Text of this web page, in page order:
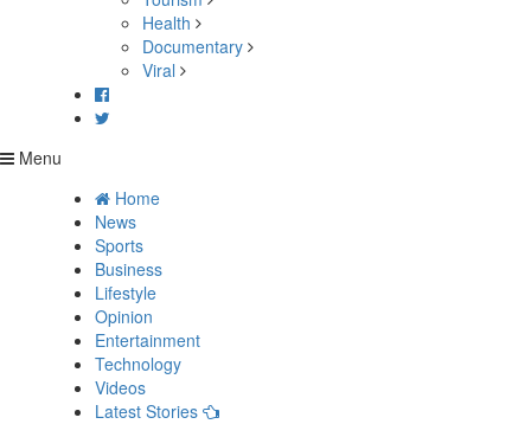
Health
Documentary
Viral
Menu
Home
News
Sports
Business
Lifestyle
Opinion
Entertainment
Technology
Videos
Latest Stories